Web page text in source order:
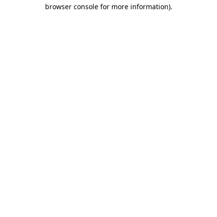
browser console for more information).